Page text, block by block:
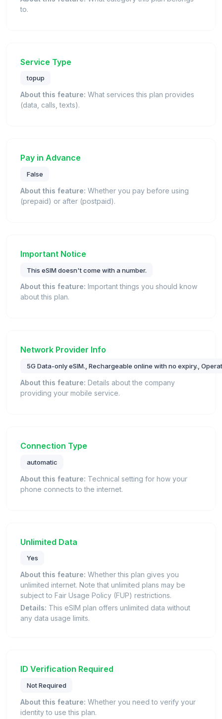
to.
Service Type
topup
About this feature: What services this plan provides
(data, calls, texts).
Pay in Advance
False
About this feature: Whether you pay before using
(prepaid) or after (postpaid).
Important Notice
This eSIM doesn't come with a number.
About this feature: Important things you should know
about this plan.
Network Provider Info
5G Data-only eSIM., Rechargeable online with no expiry.,
About this feature: Details about the company
providing your mobile service.
Connection Type
automatic
About this feature: Technical setting for how your
phone connects to the internet.
Unlimited Data
Yes
About this feature: Whether this plan gives you
unlimited internet. Note that unlimited plans may be
subject to Fair Usage Policy (FUP) restrictions.
Details: This eSIM plan offers unlimited data without
any data usage limits.
ID Verification Required
Not Required
About this feature: Whether you need to verify your
identity to use this plan.